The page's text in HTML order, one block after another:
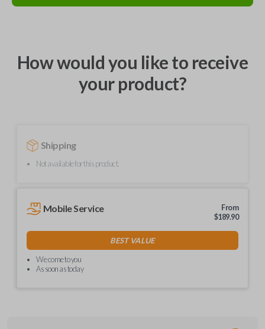
How would you like to receive
your product?
Shipping
Not available for this product.
Mobile Service
From
$189.90
BEST VALUE
We come to you
As soon as today